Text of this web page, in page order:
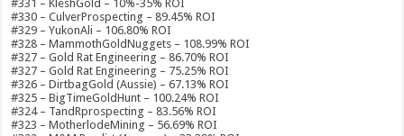
#331 – KleshGold – 10%-35% ROI
#330 – CulverProspecting – 89.45% ROI
#329 – YukonAli – 106.80% ROI
#328 – MammothGoldNuggets – 108.99% ROI
#327 – Gold Rat Engineering – 86.70% ROI
#327 – Gold Rat Engineering – 75.25% ROI
#326 – DirtbagGold (Aussie) – 67.13% ROI
#325 – BigTimeGoldHunt – 100.24% ROI
#324 – TandRprospecting – 83.56% ROI
#323 – MotherlodeMining – 56.69% ROI